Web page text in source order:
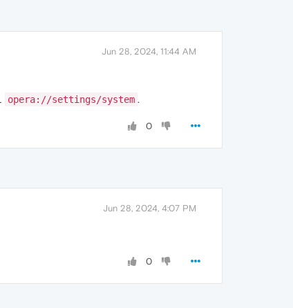
Jun 28, 2024, 11:44 AM
opera://settings/system .
0
Jun 28, 2024, 4:07 PM
0